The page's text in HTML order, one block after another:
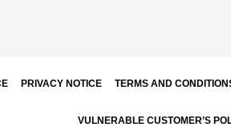
PRIVACY NOTICE TERMS AND
VULNERABLE CUSTOMER’S